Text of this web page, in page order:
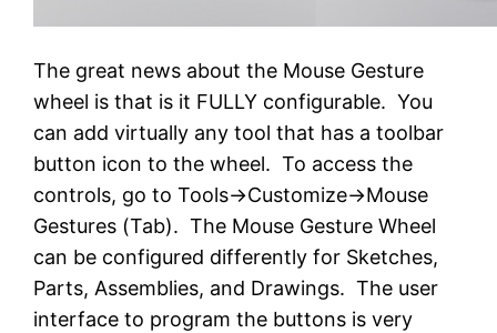
The great news about the Mouse Gesture
wheel is that is it FULLY configurable. You
can add virtually any tool that has a toolbar
button icon to the wheel. To access the
controls, go to Tools->Customize->Mouse
Gestures (Tab). The Mouse Gesture Wheel
can be configured differently for Sketches,
Parts, Assemblies, and Drawings. The user
interface to program the buttons is very